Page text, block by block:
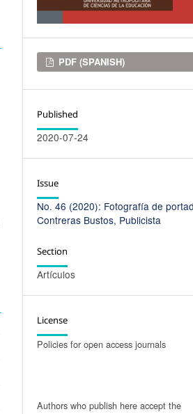
Downloads
PDF (SPANISH)
Published
2020-07-24
Issue
No. 46 (2020): Fotografía de
Contreras Bustos, Publicista
Section
Artículos
License
Policies for open access journals
Authors who publish here accept the